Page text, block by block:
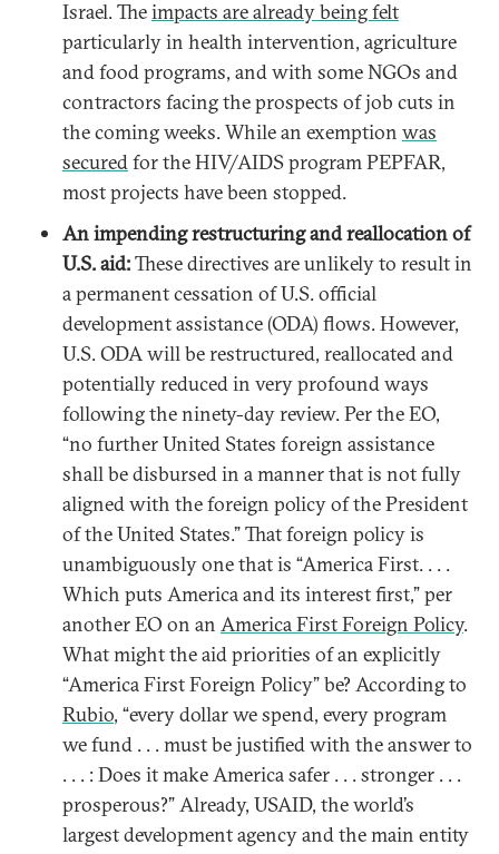
Israel. Theimpacts are already being felt
particularly in health intervention, agriculture
and food programs, and with some NGOs and
contractors facing the prospects of job cuts in
the coming weeks. While an exemption was
securedfor the HIV/AIDS program PEPFAR,
most projects have been stopped.
An impending restructuring and reallocation of
U.S. aid:These directives are unlikely to result in
a permanent cessation of U.S. official
development assistance (ODA) flows. However,
U.S. ODA will be restructured, reallocated and
potentially reduced in very profound ways
following the ninety-day review. Per the EO,
“no further United States foreign assistance
shall be disbursed in a manner that is not fully
aligned with the foreign policy of the President
of the United States.” That foreign policy is
unambiguously one that is “America First. . . .
Which puts America and its interest first,” per
another EO on an America First Foreign Policy.
What might the aid priorities of an explicitly
“America First Foreign Policy” be? According to
Rubio, “every dollar we spend, every program
we fund . . . must be justified with the answer to
. . . : Does it make America safer . . . stronger . . .
prosperous?” Already, USAID, the world’s
largest development agency and the main entity